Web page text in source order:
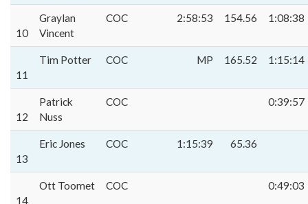
10
Graylan
Vincent
COC 2:58:53 154.56 1:08:38
11
Tim Potter COC MP 165.52 1:15:14
12
Patrick
Nuss
COC 0:39:57
13
Eric Jones COC 1:15:39 65.36
14
Ott Toomet COC 0:49:03